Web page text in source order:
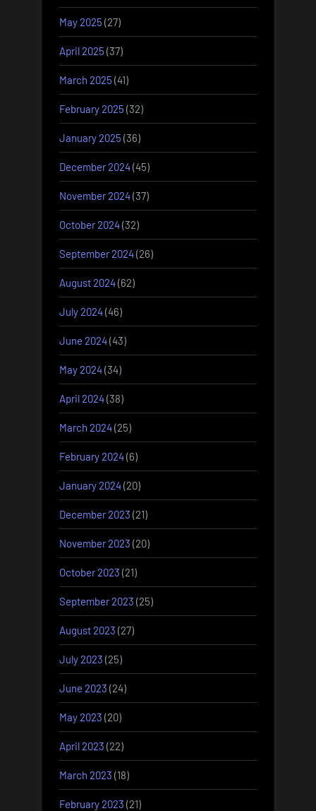
May 2025 (27)
April 2025 (37)
March 2025 (41)
February 2025 (32)
January 2025 (36)
December 2024(45)
November 2024(37)
October 2024(32)
September 2024(26)
August 2024(62)
July 2024(46)
June 2024(43)
May 2024(34)
April 2024(38)
March 2024(25)
February 2024(6)
January 2024(20)
December 2023 (21)
November 2023 (20)
October 2023 (21)
September 2023 (25)
August 2023 (27)
July 2023 (25)
June 2023 (24)
May 2023 (20)
April 2023 (22)
March 2023 (18)
February 2023 (21)